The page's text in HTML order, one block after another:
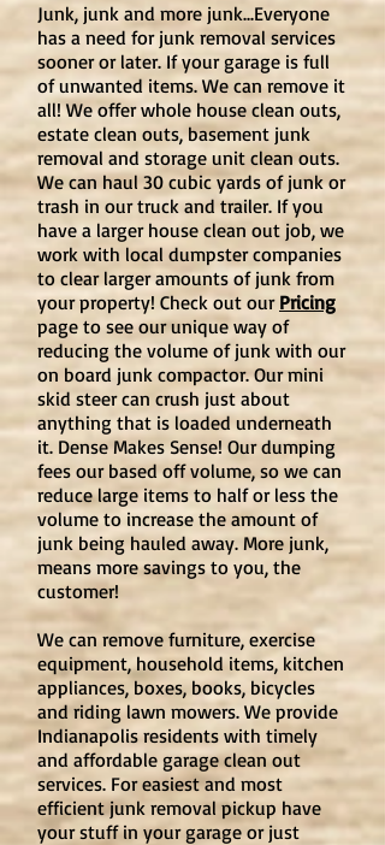
Junk, junk and more junk...Everyone
has a need for junk removal services
sooner or later. If your garage is full
of unwanted items. We can remove it
all! We offer whole house clean outs,
estate clean outs, basement junk
removal and storage unit clean outs.
We can haul 30 cubic yards of junk or
trash in our truck and trailer. If you
have a larger house clean out job, we
work with local dumpster companies
to clear larger amounts of junk from
your property! Check out our Pricing
page to see our unique way of
reducing the volume of junk with our
on board junk compactor. Our mini
skid steer can crush just about
anything that is loaded underneath
it. Dense Makes Sense! Our dumping
fees our based off volume, so we can
reduce large items to half or less the
volume to increase the amount of
junk being hauled away. More junk,
means more savings to you, the
customer!
We can remove furniture, exercise
equipment, household items, kitchen
appliances, boxes, books, bicycles
and riding lawn mowers. We provide
Indianapolis residents with timely
and affordable garage clean out
services. For easiest and most
efficient junk removal pickup have
your stuff in your garage or just